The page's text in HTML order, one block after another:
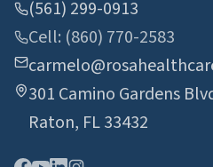
(561) 299-0913
Cell: (860) 770-2583
301 Camino Gardens
Raton, FL 33432